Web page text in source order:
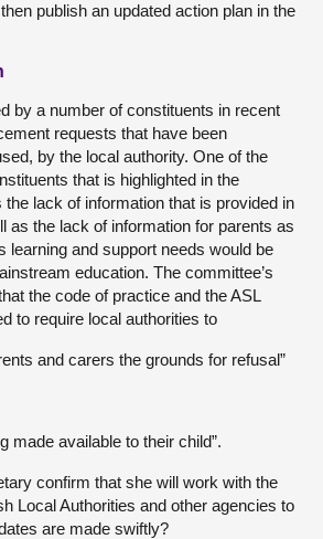
publish an updated action plan in the
by a number of constituents in recent
requests that have been
by the local authority. One of the
that is highlighted in the
the lack of information that is provided in
as the lack of information for parents as
learning and support needs would be
education. The committee’s
the code of practice and the ASL
to require local authorities to
and carers the grounds for refusal”
made available to their child”.
confirm that she will work with the
Local Authorities and other agencies to
are made swiftly?